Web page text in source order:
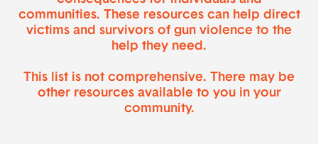
communities. These resources can help direct
victims and survivors of gun violence to the
help they need.
This list is not comprehensive. There may be
other resources available to you in your
community.